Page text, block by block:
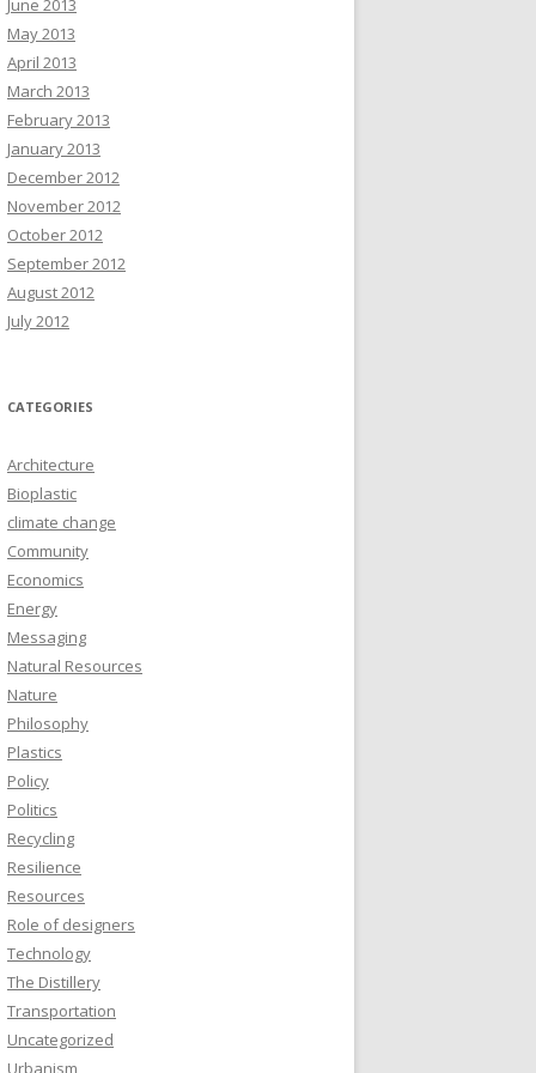
May 2013
April 2013
March 2013
February 2013
January 2013
December 2012
November 2012
October 2012
September 2012
August 2012
July 2012
CATEGORIES
Architecture
Bioplastic
climate change
Community
Economics
Energy
Messaging
Natural Resources
Nature
Philosophy
Plastics
Policy
Politics
Recycling
Resilience
Resources
Role of designers
Technology
The Distillery
Transportation
Uncategorized
Urbanism